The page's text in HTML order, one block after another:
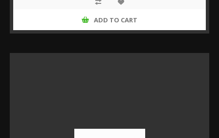
ADD TO CART